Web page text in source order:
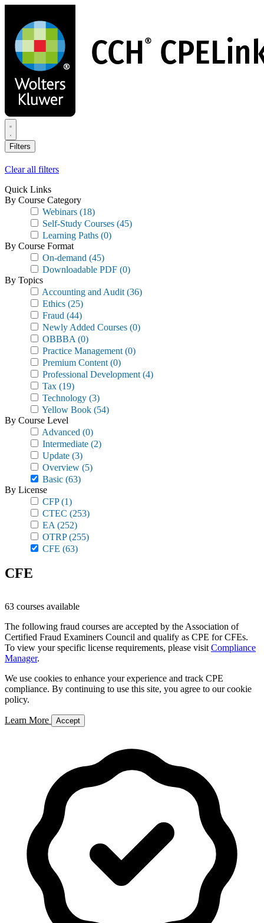
main
content
Filters
Clear all filters
Quick Links
By Course Category
Webinars (18)
Self-Study Courses (45)
Learning Paths (0)
By Course Format
On-demand (45)
Downloadable PDF (0)
By Topics
Accounting and Audit (36)
Ethics (25)
Fraud (44)
Newly Added Courses (0)
OBBBA (0)
Practice Management (0)
Premium Content (0)
Professional Development (4)
Tax (19)
Technology (3)
Yellow Book (54)
By Course Level
Advanced (0)
Intermediate (2)
Update (3)
Overview (5)
Basic (63)
By License
CFP(1)
CTEC (253)
EA (252)
OTRP(255)
CFE (63)
CFE
63 courses available
The following fraud courses are accepted by the Association of
Certified Fraud Examiners Council and qualify as CPE for CFEs.
To view your specific license requirements, please visit Compliance
Manager.
We use cookies to enhance your experience and track CPE
compliance. By continuing to use this site, you agree to our cookie
policy.
Learn More Accept